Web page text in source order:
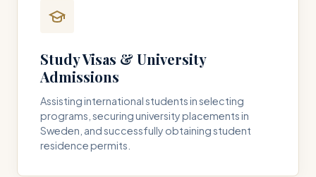
Study Visas & University
Admissions
Assisting international students in selecting
programs, securing university placements in
Sweden, and successfully obtaining student
residence permits.